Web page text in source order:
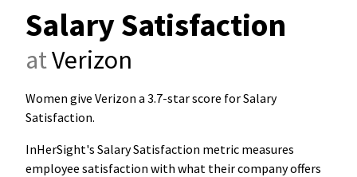
Salary Satisfaction
atVerizon
Women give Verizon a 3.7-star score for Salary
Satisfaction.
InHerSight's Salary Satisfaction metric measures
employee satisfaction with what their company offers